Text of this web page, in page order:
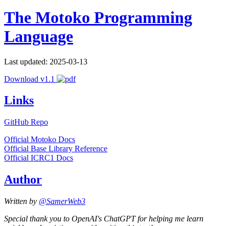
The Motoko Programming
Language
Last updated: 2025-03-13
Download v1.1
Links
GitHub Repo
Official Motoko Docs
Official Base Library Reference
Official ICRC1 Docs
Author
Written by @SamerWeb3
Special thank you to OpenAI's ChatGPT for helping me learn